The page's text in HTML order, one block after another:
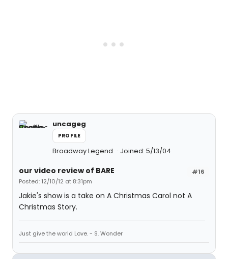
uncageg
PROFILE
Broadway Legend Joined: 5/13/04
#16
our video review of BARE
Posted: 12/10/12 at 8:31pm
Jakie's show is a take on A Christmas Carol not A
Christmas Story.
Just give the world Love. - S. Wonder